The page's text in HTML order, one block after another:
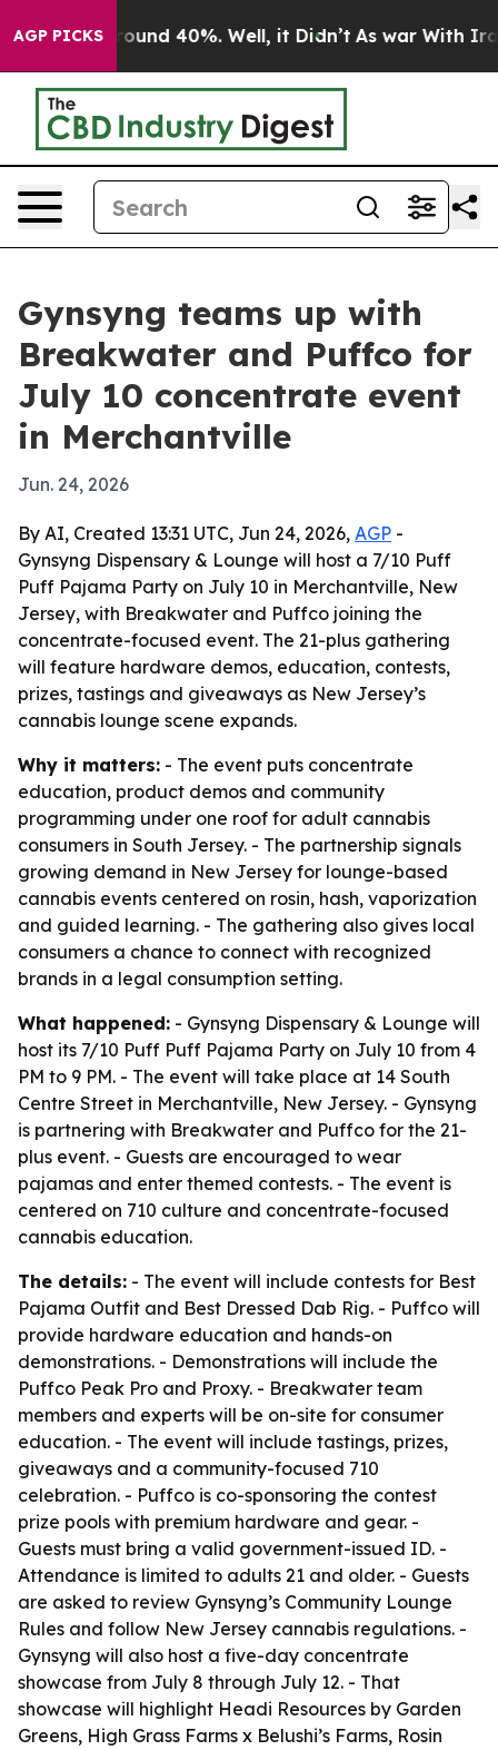
AGP PICKSAround 40%. Well, it Didn’t As war With Iran
Gynsyng teams up with
Breakwater and Puffco for
July 10 concentrate event
in Merchantville
Jun. 24, 2026
By AI, Created 13:31 UTC, Jun 24, 2026, AGP -
Gynsyng Dispensary & Lounge will host a 7/10 Puff
Puff Pajama Party on July 10 in Merchantville, New
Jersey, with Breakwater and Puffco joining the
concentrate-focused event. The 21-plus gathering
will feature hardware demos, education, contests,
prizes, tastings and giveaways as New Jersey’s
cannabis lounge scene expands.
Why it matters: - The event puts concentrate
education, product demos and community
programming under one roof for adult cannabis
consumers in South Jersey. - The partnership signals
growing demand in New Jersey for lounge-based
cannabis events centered on rosin, hash, vaporization
and guided learning. - The gathering also gives local
consumers a chance to connect with recognized
brands in a legal consumption setting.
What happened: - Gynsyng Dispensary & Lounge will
host its 7/10 Puff Puff Pajama Party on July 10 from 4
PM to 9 PM. - The event will take place at 14 South
Centre Street in Merchantville, New Jersey. - Gynsyng
is partnering with Breakwater and Puffco for the 21-
plus event. - Guests are encouraged to wear
pajamas and enter themed contests. - The event is
centered on 710 culture and concentrate-focused
cannabis education.
The details: - The event will include contests for Best
Pajama Outfit and Best Dressed Dab Rig. - Puffco will
provide hardware education and hands-on
demonstrations. - Demonstrations will include the
Puffco Peak Pro and Proxy. - Breakwater team
members and experts will be on-site for consumer
education. - The event will include tastings, prizes,
giveaways and a community-focused 710
celebration. - Puffco is co-sponsoring the contest
prize pools with premium hardware and gear. -
Guests must bring a valid government-issued ID. -
Attendance is limited to adults 21 and older. - Guests
are asked to review Gynsyng’s Community Lounge
Rules and follow New Jersey cannabis regulations. -
Gynsyng will also host a five-day concentrate
showcase from July 8 through July 12. - That
showcase will highlight Headi Resources by Garden
Greens, High Grass Farms x Belushi’s Farms, Rosin